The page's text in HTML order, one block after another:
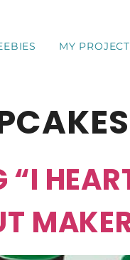
MY
“I